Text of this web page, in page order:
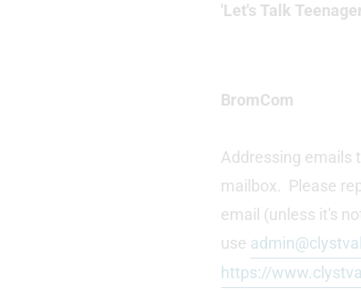
'Let's Talk
BromCom
Addressing emails
mailbox. Please
email (unless it's
use
https://